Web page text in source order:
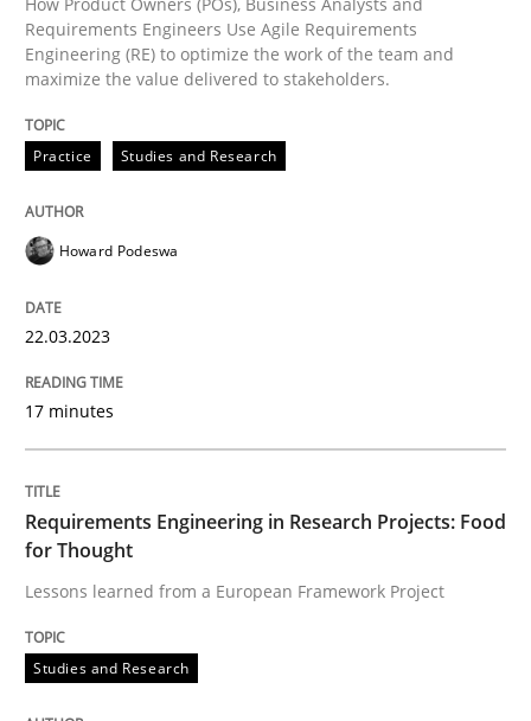
Requirements Engineers Use Agile Requirements
Engineering (RE) to optimize the work of the team and
maximize the value delivered to stakeholders.
Practice Studies and Research
Howard Podeswa
22.03.2023
17 minutes
Requirements Engineering in Research Projects: Food
for Thought
Lessons learned from a European Framework Project
Studies and Research